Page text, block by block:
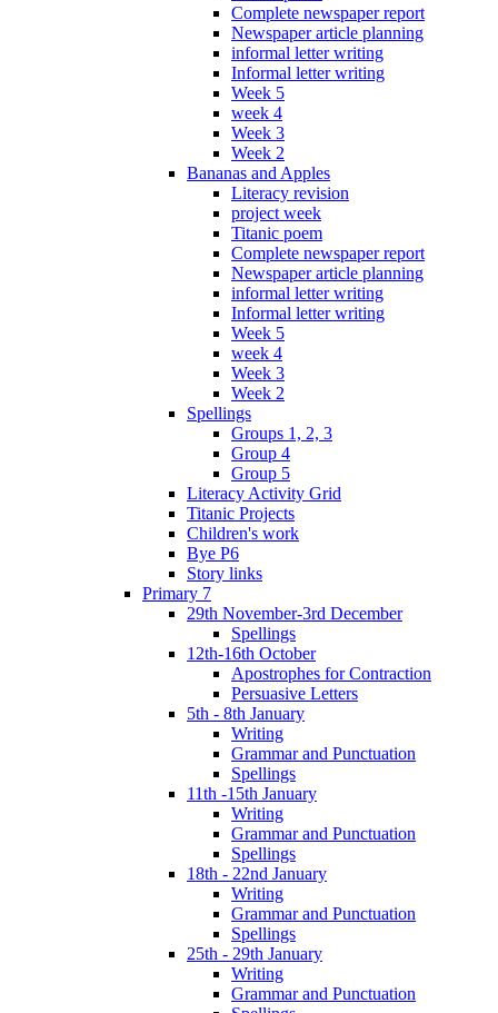
Complete newspaper report
Newspaper article planning
informal letter writing
Informal letter writing
Week 5
week 4
Week 3
Week 2
Bananas and Apples
Literacy revision
project week
Titanic poem
Complete newspaper report
Newspaper article planning
informal letter writing
Informal letter writing
Week 5
week 4
Week 3
Week 2
Spellings
Groups 1, 2, 3
Group 4
Group 5
Literacy Activity Grid
Titanic Projects
Children's work
Bye P6
Story links
Primary 7
29th November-3rd December
Spellings
12th-16th October
Apostrophes for Contraction
Persuasive Letters
5th - 8th January
Writing
Grammar and Punctuation
Spellings
11th -15th January
Writing
Grammar and Punctuation
Spellings
18th - 22nd January
Writing
Grammar and Punctuation
Spellings
25th - 29th January
Writing
Grammar and Punctuation